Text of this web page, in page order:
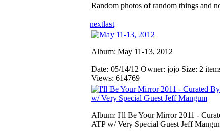
Random photos of random things and
nextlast
Album: May 11-13, 2012
Date: 05/14/12 Owner: jojo Size: 2
Views: 614769
Album: I'll Be Your Mirror 2011 -
ATP w/ Very Special Guest Jeff